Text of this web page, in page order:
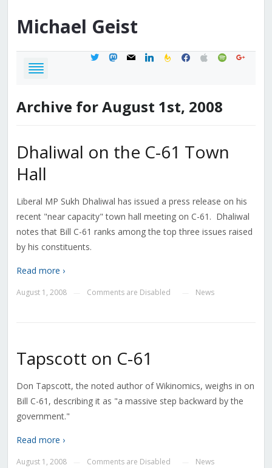
Michael Geist
twittermastodon
mail linkedinfeedburner
facebook
applespotifygoogle
Archive for August 1st, 2008
Dhaliwal on the C-61 Town
Hall
Liberal MP Sukh Dhaliwal has issued a press release on his
recent "near capacity" town hall meeting on C-61. Dhaliwal
notes that Bill C-61 ranks among the top three issues raised
by his constituents.
Read more ›
August 1, 2008 Comments are Disabled News
Tapscott on C-61
Don Tapscott, the noted author of Wikinomics, weighs in on
Bill C-61, describing it as "a massive step backward by the
government."
Read more ›
August 1, 2008 Comments are Disabled News